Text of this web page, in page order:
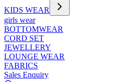
KIDS WEAR
girls wear
BOTTOMWEAR
CORD SET
JEWELLERY
LOUNGE WEAR
FABRICS
Sales Enquiry